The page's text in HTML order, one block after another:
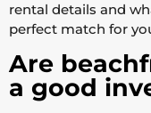
rental details and
perfect match for
Are
a good